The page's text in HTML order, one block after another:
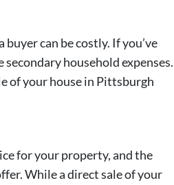
can be costly. If you’ve
household expenses.
of your house in Pittsburgh
for your property, and the
While a direct sale of your